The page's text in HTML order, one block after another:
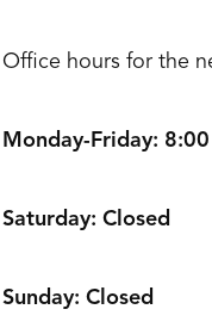
Office hours for the
Monday-Friday:
Saturday: Closed
Sunday: Closed